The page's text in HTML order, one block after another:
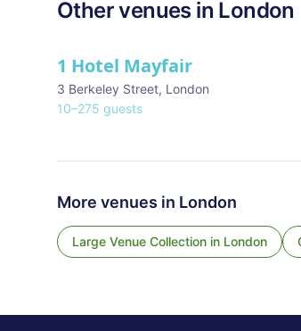
Other venues in London
★ We Love
1 Hotel Mayfair
3 Berkeley Street, London
10–275 guests
More venues in London
Large Venue Collection in London